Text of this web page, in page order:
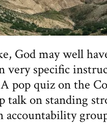
God may well
very specific
pop quiz on the
talk on standing
accountability